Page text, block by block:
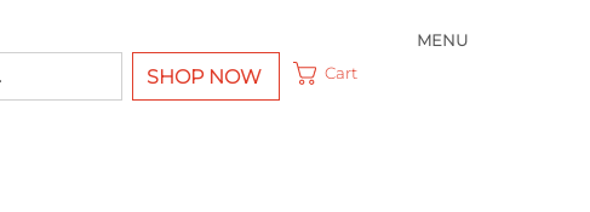
MENU
SHOP NOW Cart